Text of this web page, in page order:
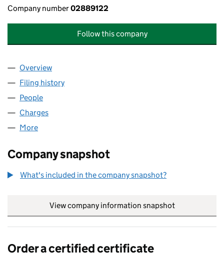
Company number02889122
Follow this company
Company
Overview
Filing history
People
Charges
More
Company snapshot
What's included in the company snapshot?
View company information snapshot
Order a certified certificate